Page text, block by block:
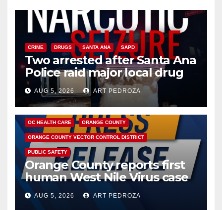
CRIME DRUGS SANTA ANA SAPD
Two arrested after Santa Ana
Police raid major local drug
hub
AUG 5, 2026 ART PEDROZA
DISEASE HEALTH AND MEDICAL INSECTS
OC HEALTH CARE ORANGE COUNTY
ORANGE COUNTY VECTOR CONTROL DISTRICT
PUBLIC SAFETY
Orange County reports first
human West Nile Virus case
of 2026: what you need to
know
AUG 5, 2026 ART PEDROZA